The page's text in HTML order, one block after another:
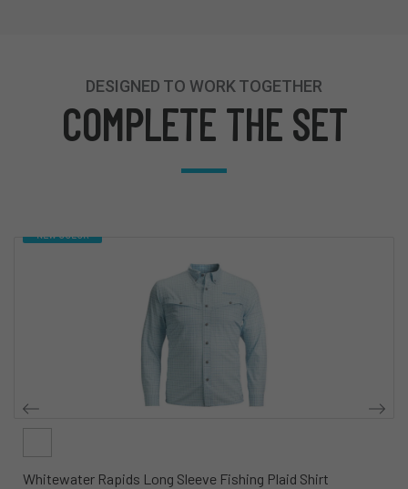
DESIGNED TO WORK TOGETHER
COMPLETE THE SET
NEW COLOR
Whitewater Rapids Long Sleeve Fishing Plaid Shirt